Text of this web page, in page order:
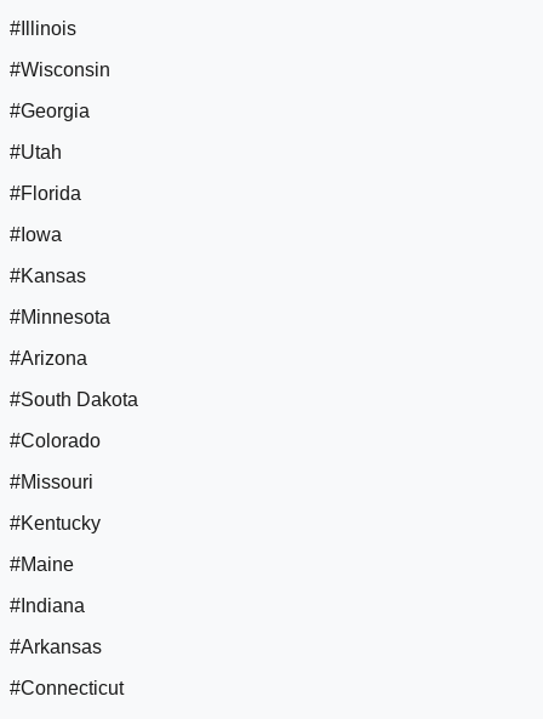
#Illinois
#Wisconsin
#Georgia
#Utah
#Florida
#Iowa
#Kansas
#Minnesota
#Arizona
#South Dakota
#Colorado
#Missouri
#Kentucky
#Maine
#Indiana
#Arkansas
#Connecticut